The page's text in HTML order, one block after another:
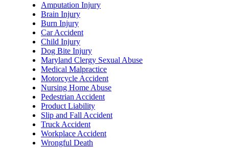
Amputation Injury
Brain Injury
Burn Injury
Car Accident
Child Injury
Dog Bite Injury
Maryland Clergy Sexual Abuse
Medical Malpractice
Motorcycle Accident
Nursing Home Abuse
Pedestrian Accident
Product Liability
Slip and Fall Accident
Truck Accident
Workplace Accident
Wrongful Death